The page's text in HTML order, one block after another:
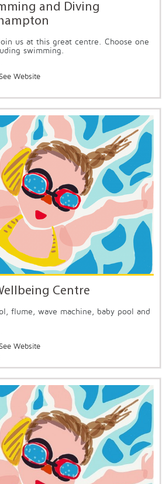
and Diving
us at this great centre. Choose one
swimming.
Website
Centre
flume, wave machine, baby pool and
Website